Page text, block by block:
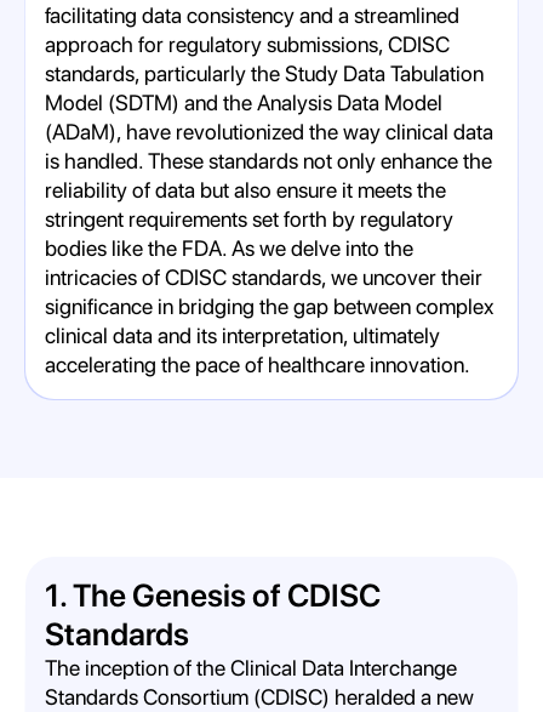
facilitating data consistency and a streamlined
approach for regulatory submissions, CDISC
standards, particularly the Study Data Tabulation
Model (SDTM) and the Analysis Data Model
(ADaM), have revolutionized the way clinical data
is handled. These standards not only enhance the
reliability of data but also ensure it meets the
stringent requirements set forth by regulatory
bodies like the FDA. As we delve into the
intricacies of CDISC standards, we uncover their
significance in bridging the gap between complex
clinical data and its interpretation, ultimately
accelerating the pace of healthcare innovation.
1. The Genesis of CDISC
Standards
The inception of the Clinical Data Interchange
Standards Consortium (CDISC) heralded a new